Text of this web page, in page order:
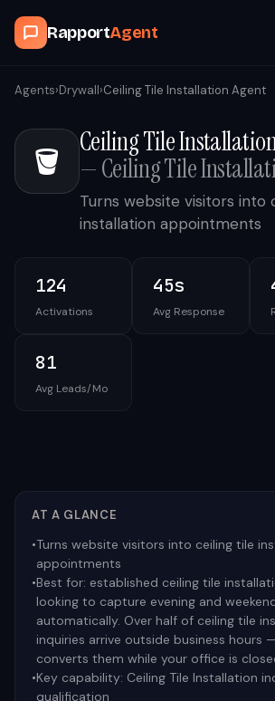
RapportAgent
Browse Agents
OpenClaw
How It Works
Contact
Agents›Drywall›Ceiling Tile Installation Agent
🪣
Ceiling Tile
—Ceiling Tile
Turns website visitors into
installation appointments
124
Activations
45s
Avg Response
81
Avg Leads/Mo
AT A GLANCE
•Turns website visitors into ceiling tile
appointments
•Best for: established ceiling tile
looking to capture evening and
automatically. Over half of ceiling tile
inquiries arrive outside business hours
converts them while your office is
•Key capability: Ceiling Tile Installation
qualification